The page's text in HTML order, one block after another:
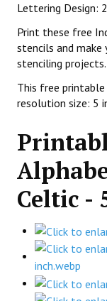
Lettering Design:
Print these free
stencils and
stenciling projects.
This free
resolution size: 5
Celtic -